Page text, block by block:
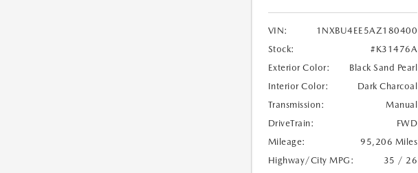
VIN:
1NXBU4EE5AZ180400
Stock:
#K31476A
Exterior Color:
Black Sand Pearl
Interior Color:
Dark Charcoal
Transmission:
Manual
DriveTrain:
FWD
Mileage:
95,206 Miles
Highway/City MPG:
35 / 26